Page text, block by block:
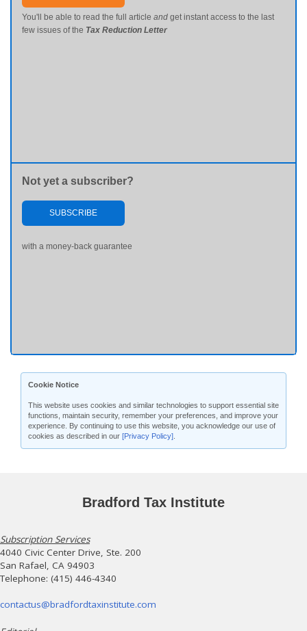
You'll be able to read the full article and get instant access to the last
few issues of the Tax Reduction Letter
Not yet a subscriber?
SUBSCRIBE
with a money-back guarantee
Cookie Notice
This website uses cookies and similar technologies to support essential site
functions, maintain security, remember your preferences, and improve your
experience. By continuing to use this website, you acknowledge our use of
cookies as described in our [Privacy Policy]
Bradford Tax Institute
Subscription Services
4040 Civic Center Drive, Ste. 200
San Rafael, CA 94903
Telephone: (415) 446-4340
contactus@bradfordtaxinstitute.com